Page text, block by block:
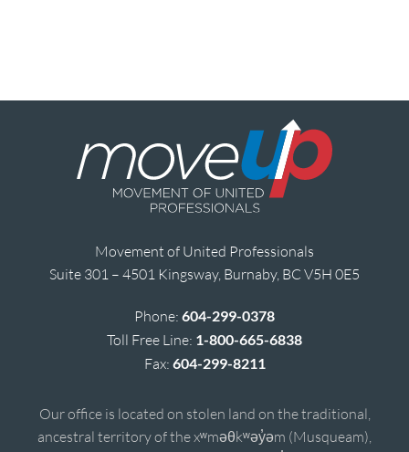
Movement of United Professionals
Suite 301 – 4501 Kingsway, Burnaby, BC V5H 0E5
Phone: 604-299-0378
Toll Free Line: 1-800-665-6838
Fax: 604-299-8211
Our office is located on stolen land on the traditional,
ancestral territory of the xʷməθkʷəy̓əm (Musqueam),